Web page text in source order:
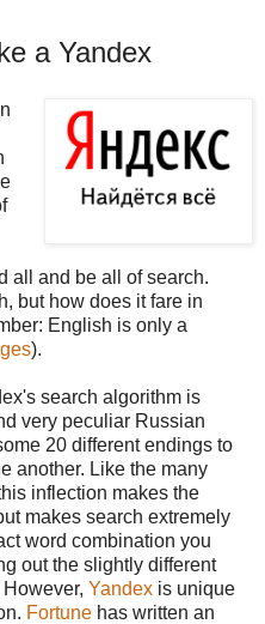
a Yandex
all and be all of search.
but how does it fare in
English is only a
).
search algorithm is
very peculiar Russian
20 different endings to
another. Like the many
inflection makes the
makes search extremely
word combination you
out the slightly different
Yandex is unique
Fortune has written an